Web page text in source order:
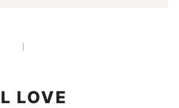
LOVE